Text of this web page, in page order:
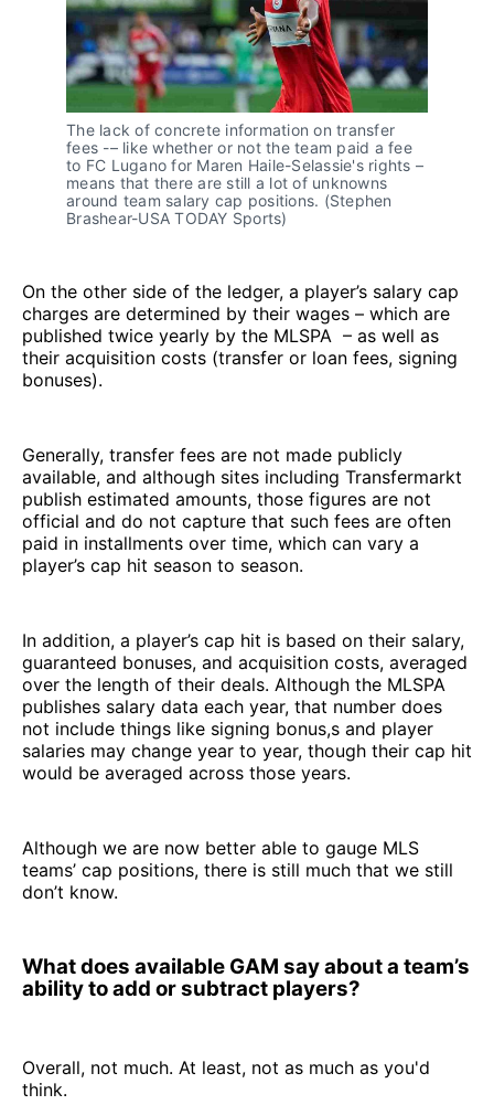
The lack of concrete information on transfer
fees -– like whether or not the team paid a fee
to FC Lugano for Maren Haile-Selassie's rights –
means that there are still a lot of unknowns
around team salary cap positions. (Stephen
Brashear-USA TODAY Sports)
On the other side of the ledger, a player’s salary cap
charges are determined by their wages – which are
published twice yearly by the MLSPA – as well as
their acquisition costs (transfer or loan fees, signing
bonuses).
Generally, transfer fees are not made publicly
available, and although sites including Transfermarkt
publish estimated amounts, those figures are not
official and do not capture that such fees are often
paid in installments over time, which can vary a
player’s cap hit season to season.
In addition, a player’s cap hit is based on their salary,
guaranteed bonuses, and acquisition costs, averaged
over the length of their deals. Although the MLSPA
publishes salary data each year, that number does
not include things like signing bonus,s and player
salaries may change year to year, though their cap hit
would be averaged across those years.
Although we are now better able to gauge MLS
teams’ cap positions, there is still much that we still
don’t know.
What does available GAM say about a team’s
ability to add or subtract players?
Overall, not much. At least, not as much as you'd
think.